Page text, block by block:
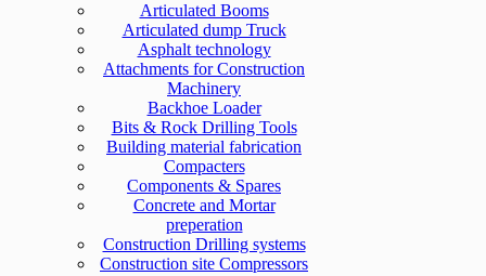
Articulated Booms
Articulated dump Truck
Asphalt technology
Attachments for Construction
Machinery
Backhoe Loader
Bits & Rock Drilling Tools
Building material fabrication
Compacters
Components & Spares
Concrete and Mortar
preperation
Construction Drilling systems
Construction site Compressors